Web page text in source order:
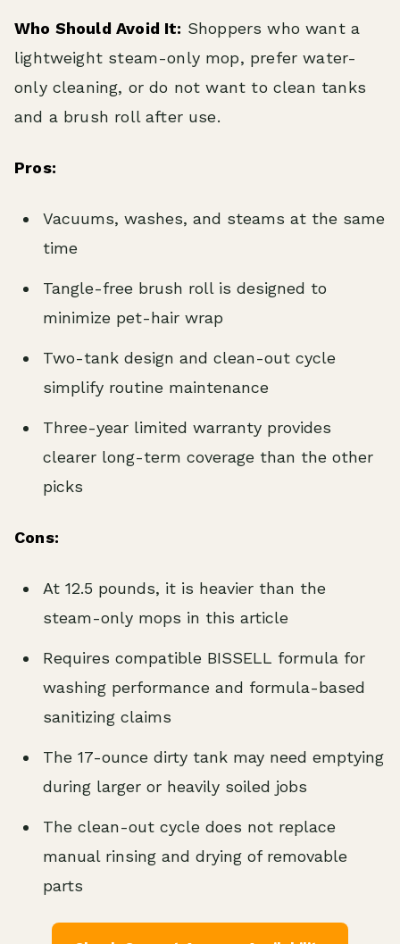
Who Should Avoid It: Shoppers who want a
lightweight steam-only mop, prefer water-
only cleaning, or do not want to clean tanks
and a brush roll after use.
Pros:
Vacuums, washes, and steams at the same
time
Tangle-free brush roll is designed to
minimize pet-hair wrap
Two-tank design and clean-out cycle
simplify routine maintenance
Three-year limited warranty provides
clearer long-term coverage than the other
picks
Cons:
At 12.5 pounds, it is heavier than the
steam-only mops in this article
Requires compatible BISSELL formula for
washing performance and formula-based
sanitizing claims
The 17-ounce dirty tank may need emptying
during larger or heavily soiled jobs
The clean-out cycle does not replace
manual rinsing and drying of removable
parts